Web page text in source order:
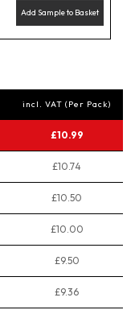
Add Sample to Basket
incl. VAT (Per Pack)
£10.99
£10.74
£10.50
£10.00
£9.50
£9.36